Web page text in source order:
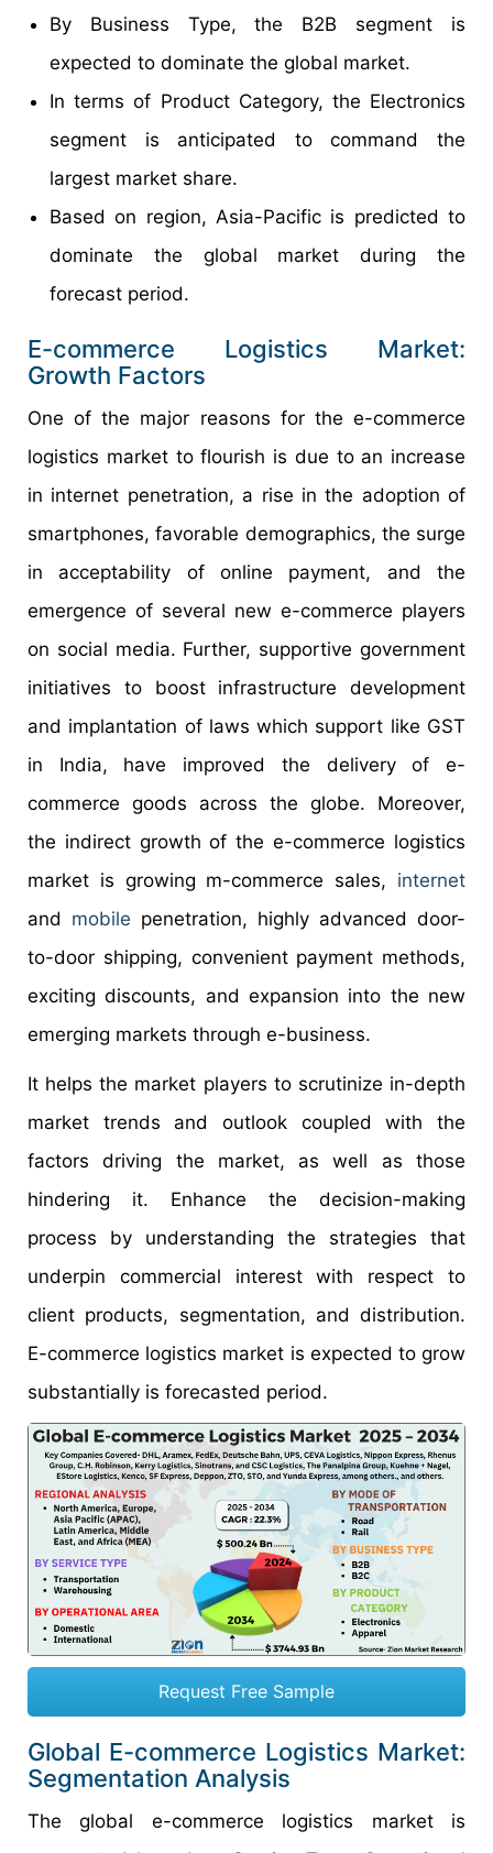
By Business Type, the B2B segment is
expected to dominate the global market.
In terms of Product Category, the Electronics
segment is anticipated to command the
largest market share.
Based on region, Asia-Pacific is predicted to
dominate the global market during the
forecast period.
E-commerce Logistics Market:
Growth Factors
One of the major reasons for the e-commerce
logistics market to flourish is due to an increase
in internet penetration, a rise in the adoption of
smartphones, favorable demographics, the surge
in acceptability of online payment, and the
emergence of several new e-commerce players
on social media. Further, supportive government
initiatives to boost infrastructure development
and implantation of laws which support like GST
in India, have improved the delivery of e-
commerce goods across the globe. Moreover,
the indirect growth of the e-commerce logistics
market is growing m-commerce sales, internet
and mobile penetration, highly advanced door-
to-door shipping, convenient payment methods,
exciting discounts, and expansion into the new
emerging markets through e-business.
It helps the market players to scrutinize in-depth
market trends and outlook coupled with the
factors driving the market, as well as those
hindering it. Enhance the decision-making
process by understanding the strategies that
underpin commercial interest with respect to
client products, segmentation, and distribution.
E-commerce logistics market is expected to grow
substantially is forecasted period.
Request Free Sample
Global E-commerce Logistics Market:
Segmentation Analysis
The global e-commerce logistics market is